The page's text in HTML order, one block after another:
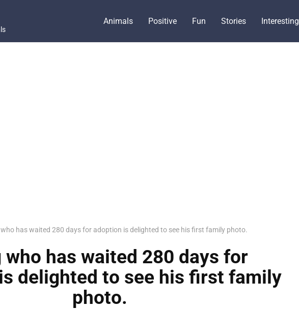
Animals Positive Fun Stories Interesting
who has waited 280 days for adoption is delighted to see his first family photo.
who has waited 280 days for
delighted to see his first family
photo.